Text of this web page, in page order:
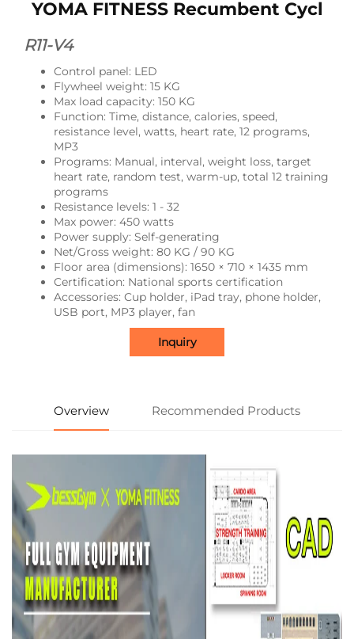
YOMA FITNESS Recumbent Cycl
R11-V4
Control panel: LED
Flywheel weight: 15 KG
Max load capacity: 150 KG
Function: Time, distance, calories, speed,
resistance level, watts, heart rate, 12 programs,
MP3
Programs: Manual, interval, weight loss, target
heart rate, random test, warm-up, total 12 training
programs
Resistance levels: 1 - 32
Max power: 450 watts
Power supply: Self-generating
Net/Gross weight: 80 KG / 90 KG
Floor area (dimensions): 1650 × 710 × 1435 mm
Certification: National sports certification
Accessories: Cup holder, iPad tray, phone holder,
USB port, MP3 player, fan
Inquiry
Overview Recommended Products